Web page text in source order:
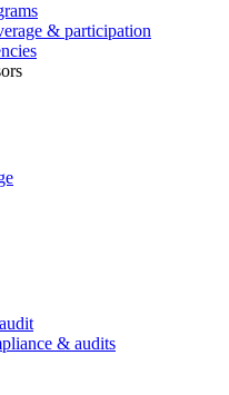
& participation
& audits